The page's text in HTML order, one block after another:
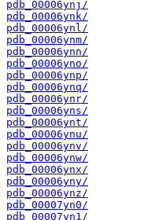
pdb_00006ynj/
pdb_00006ynk/
pdb_00006ynl/
pdb_00006ynm/
pdb_00006ynn/
pdb_00006yno/
pdb_00006ynp/
pdb_00006ynq/
pdb_00006ynr/
pdb_00006yns/
pdb_00006ynt/
pdb_00006ynu/
pdb_00006ynv/
pdb_00006ynw/
pdb_00006ynx/
pdb_00006yny/
pdb_00006ynz/
pdb_00007yn0/
pdb_00007yn1/